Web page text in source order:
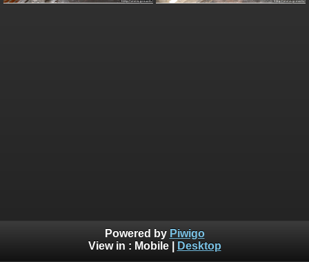
Powered by Piwigo
View in : Mobile| Desktop